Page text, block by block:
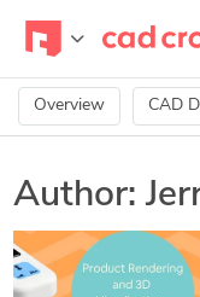
Overview CAD
Author: